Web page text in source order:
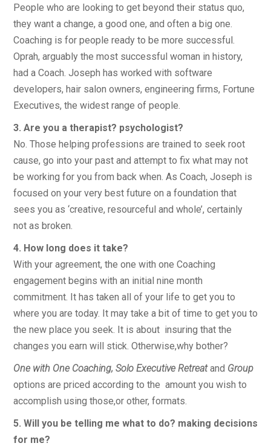
People who are looking to get beyond their status quo,
they want a change, a good one, and often a big one.
Coaching is for people ready to be more successful.
Oprah, arguably the most successful woman in history,
had a Coach. Joseph has worked with software
developers, hair salon owners, engineering firms, Fortune
Executives, the widest range of people.
3. Are you a therapist? psychologist?
No. Those helping professions are trained to seek root
cause, go into your past and attempt to fix what may not
be working for you from back when. As Coach, Joseph is
focused on your very best future on a foundation that
sees you as ‘creative, resourceful and whole’, certainly
not as broken.
4. How long does it take?
With your agreement, the one with one Coaching
engagement begins with an initial nine month
commitment. It has taken all of your life to get you to
where you are today. It may take a bit of time to get you to
the new place you seek. It is about insuring that the
changes you earn will stick. Otherwise,why bother?
One with One Coaching, Solo Executive Retreatand Group
options are priced according to the amount you wish to
accomplish using those,or other, formats.
5. Will you be telling me what to do? making decisions
for me?